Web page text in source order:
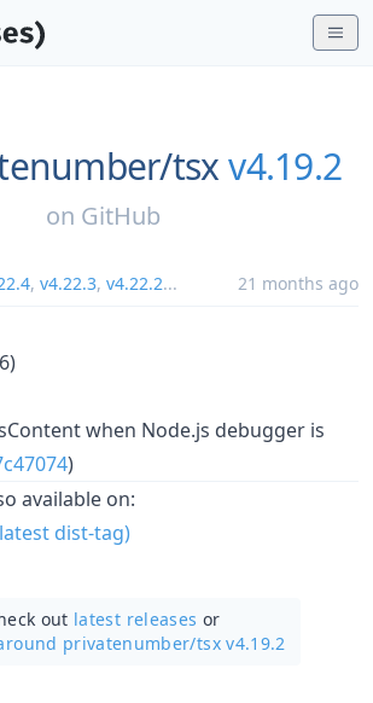
tsx v4.19.2
on GitHub
, v4.22.3, v4.22.2... 21 months ago
when Node.js debugger is
)
available on:
dist-tag)
out latest releases or
privatenumber/tsx v4.19.2